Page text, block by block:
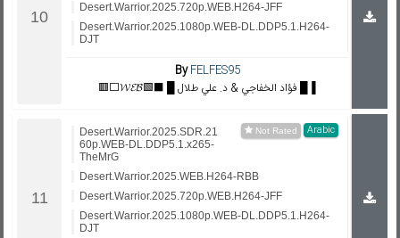
Desert.Warrior.2025.720p.WEB.H264-JFF
Desert.Warrior.2025.1080p.WEB-DL.DDP5.1.H264-
DJT
ByFELFES95
Arabic
Desert.Warrior.2025.SDR.21
60p.WEB-DL.DDP5.1.x265-
TheMrG
Desert.Warrior.2025.WEB.H264-RBB
Desert.Warrior.2025.720p.WEB.H264-JFF
Desert.Warrior.2025.1080p.WEB-DL.DDP5.1.H264-
DJT